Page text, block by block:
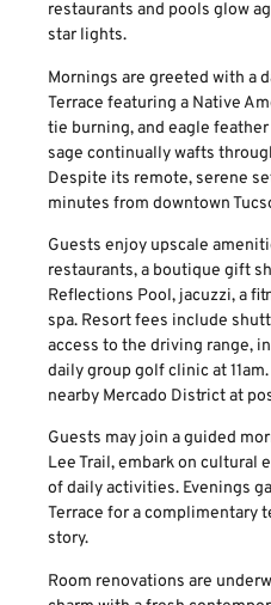
restaurants and pools glow
star lights.
Mornings are greeted with a
Terrace featuring a Native
tie burning, and eagle
sage continually wafts
Despite its remote, serene
minutes from downtown
Guests enjoy upscale
restaurants, a boutique gift
Reflections Pool, jacuzzi, a
spa. Resort fees include
access to the driving range,
daily group golf clinic at
nearby Mercado District at
Guests may join a guided
Lee Trail, embark on cultural
of daily activities. Evenings
Terrace for a complimentary
story.
Room renovations are